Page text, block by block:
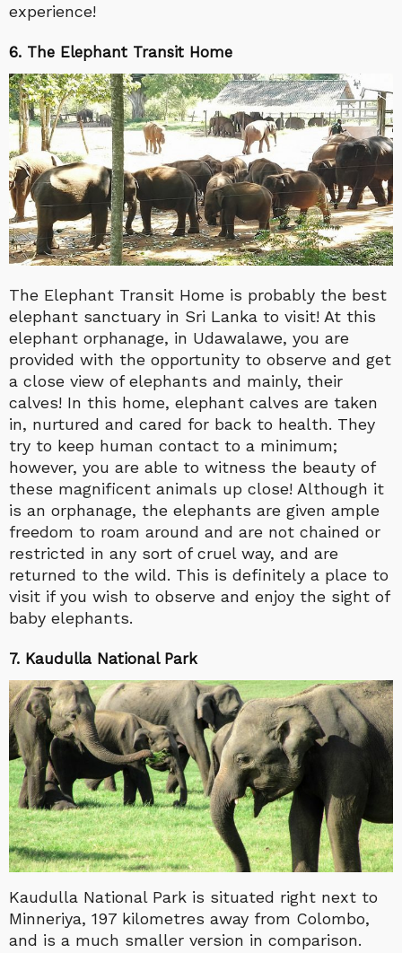
experience!
6. The Elephant Transit Home
The Elephant Transit Home is probably the best
elephant sanctuary in Sri Lanka to visit! At this
elephant orphanage, in Udawalawe, you are
provided with the opportunity to observe and get
a close view of elephants and mainly, their
calves! In this home, elephant calves are taken
in, nurtured and cared for back to health. They
try to keep human contact to a minimum;
however, you are able to witness the beauty of
these magnificent animals up close! Although it
is an orphanage, the elephants are given ample
freedom to roam around and are not chained or
restricted in any sort of cruel way, and are
returned to the wild. This is definitely a place to
visit if you wish to observe and enjoy the sight of
baby elephants.
7. Kaudulla National Park
Kaudulla National Park is situated right next to
Minneriya, 197 kilometres away from Colombo,
and is a much smaller version in comparison.